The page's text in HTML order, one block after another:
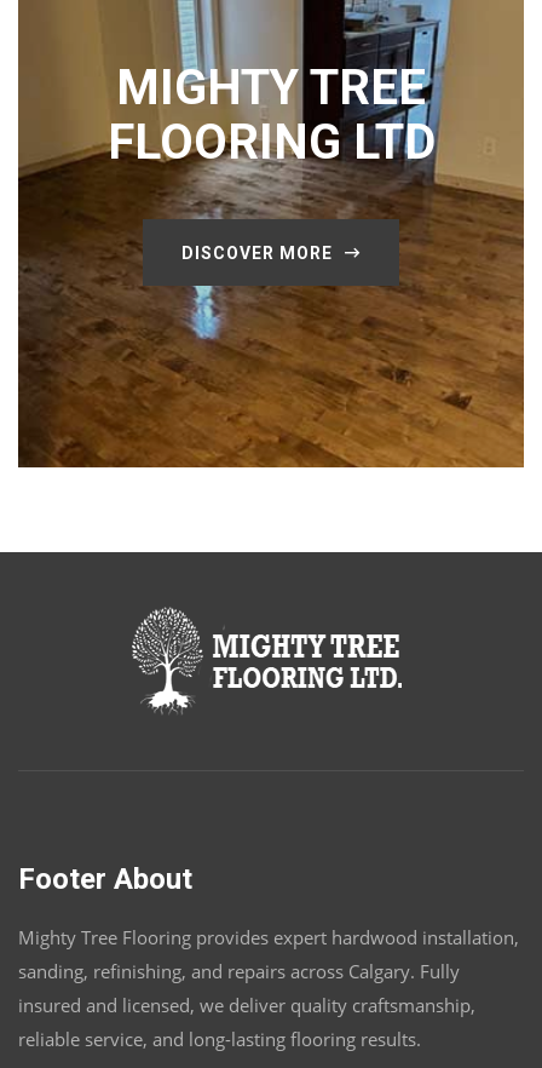
MIGHTY TREE
FLOORING LTD
DISCOVER MORE
Footer About
Mighty Tree Flooring provides expert hardwood installation,
sanding, refinishing, and repairs across Calgary. Fully
insured and licensed, we deliver quality craftsmanship,
reliable service, and long-lasting flooring results.